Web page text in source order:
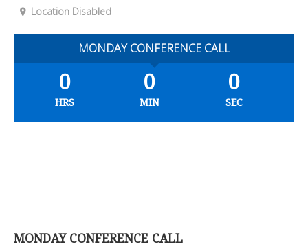
Location Disabled
MONDAY CONFERENCE CALL
0
HRS
0
MIN
0
SEC
MONDAY CONFERENCE CALL